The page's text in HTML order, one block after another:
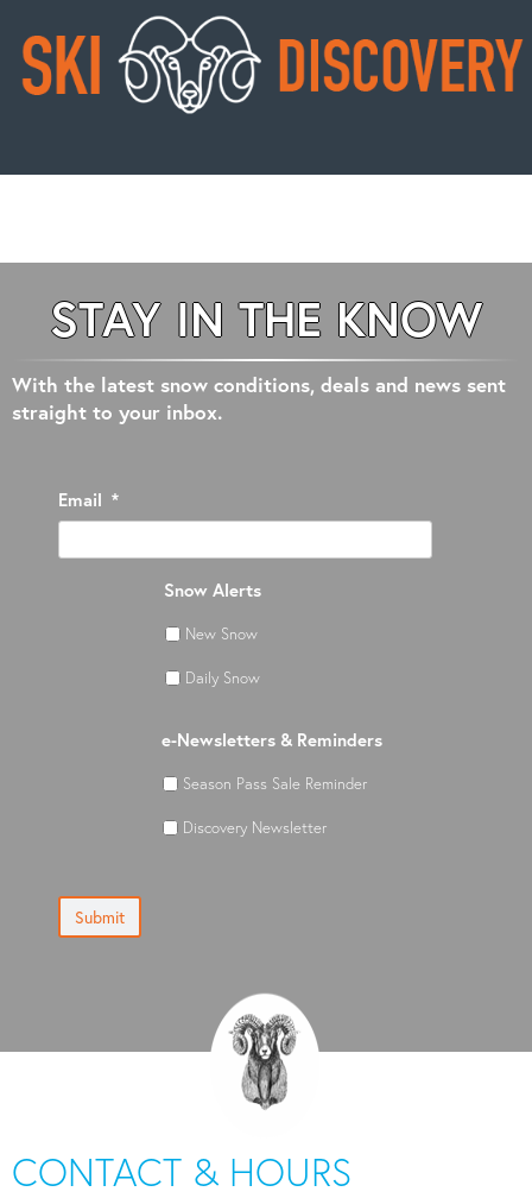
STAY IN THE KNOW
With the latest snow conditions, deals and news sent
straight to your inbox.
Email *
Snow Alerts
New Snow
Daily Snow
e-Newsletters & Reminders
Season Pass Sale Reminder
Discovery Newsletter
Submit
CONTACT & HOURS